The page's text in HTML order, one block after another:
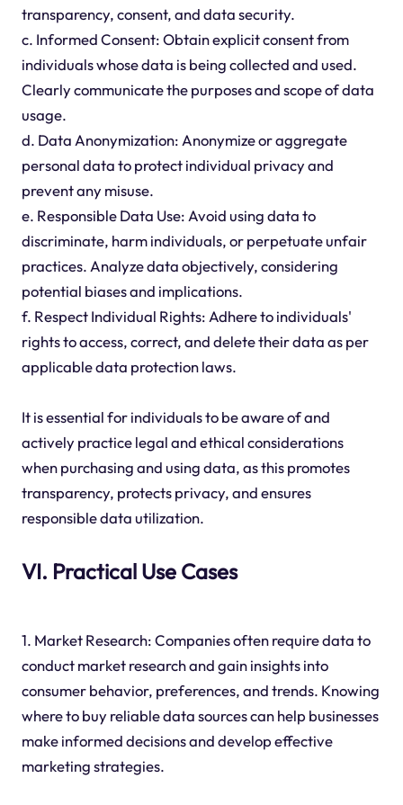
transparency, consent, and data security.
c. Informed Consent: Obtain explicit consent from
individuals whose data is being collected and used.
Clearly communicate the purposes and scope of data
usage.
d. Data Anonymization: Anonymize or aggregate
personal data to protect individual privacy and
prevent any misuse.
e. Responsible Data Use: Avoid using data to
discriminate, harm individuals, or perpetuate unfair
practices. Analyze data objectively, considering
potential biases and implications.
f. Respect Individual Rights: Adhere to individuals'
rights to access, correct, and delete their data as per
applicable data protection laws.
It is essential for individuals to be aware of and
actively practice legal and ethical considerations
when purchasing and using data, as this promotes
transparency, protects privacy, and ensures
responsible data utilization.
VI. Practical Use Cases
1. Market Research: Companies often require data to
conduct market research and gain insights into
consumer behavior, preferences, and trends. Knowing
where to buy reliable data sources can help businesses
make informed decisions and develop effective
marketing strategies.